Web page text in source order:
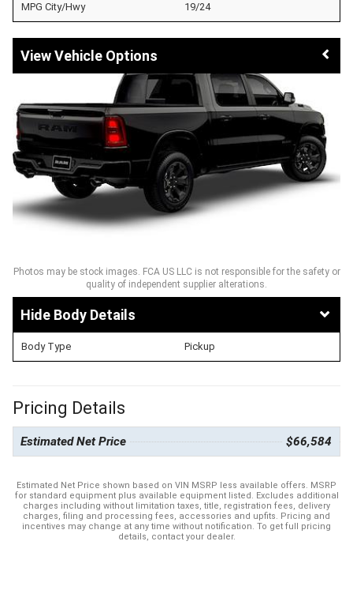
MPG City/Hwy 19/24
Vehicle Options
Photos may be stock images. FCA US LLC is not responsible for the safety or
quality of independent supplier alterations.
Body Details
Body Type Pickup
Pricing Details
Estimated Net Price $66,584
Estimated Net Price shown based on VIN MSRP less available offers. MSRP
for standard equipment plus available equipment listed. Excludes additional
charges including without limitation taxes, title, registration fees, delivery
charges, filing and processing fees, accessories and upfits. Pricing and
incentives may change at any time without notification. To get full pricing
details, contact your dealer.